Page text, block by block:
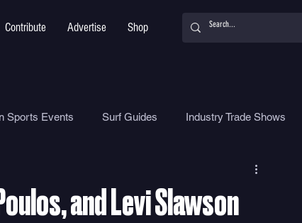
Contribute Advertise Shop
Sports Events Surf Guides Industry Trade Shows
and Levi Slawson